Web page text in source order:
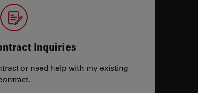
Inquiries
or need help with my existing